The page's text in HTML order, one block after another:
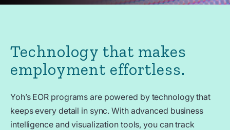
Technology that makes
employment effortless.
Yoh’s EOR programs are powered by technology that
keeps every detail in sync. With advanced business
intelligence and visualization tools, you can track